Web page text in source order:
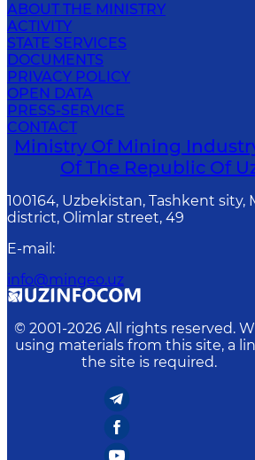
ABOUT THE MINISTRY
ACTIVITY
STATE SERVICES
DOCUMENTS
PRIVACY POLICY
OPEN DATA
PRESS-SERVICE
CONTACT
Ministry Of Mining
Of The Republic Of
100164, Uzbekistan, Tashkent sity,
district, Olimlar street, 49
E-mail :
info@mingeo.uz
© 2001-2026 All rights reserved.
using materials from this site, a
the site is required.